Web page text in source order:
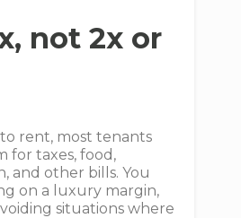
not 2x or
rent, most tenants
for taxes, food,
and other bills. You
on a luxury margin,
situations where